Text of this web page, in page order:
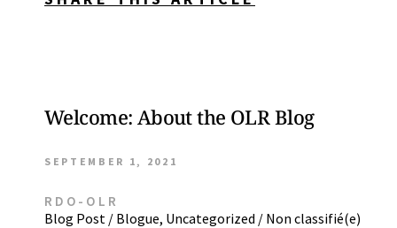
Welcome: About the OLR Blog
SEPTEMBER 1, 2021
RDO-OLR
Blog Post / Blogue, Uncategorized / Non classifié(e)